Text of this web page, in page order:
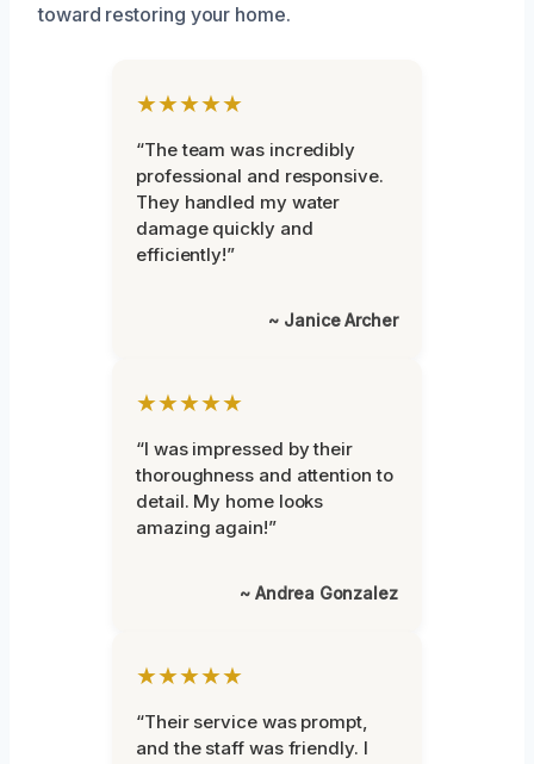
toward restoring your home.
★★★★★
“The team was incredibly
professional and responsive.
They handled my water
damage quickly and
efficiently!”
~ Janice Archer
★★★★★
“I was impressed by their
thoroughness and attention to
detail. My home looks
amazing again!”
~ Andrea Gonzalez
★★★★★
“Their service was prompt,
and the staff was friendly. I